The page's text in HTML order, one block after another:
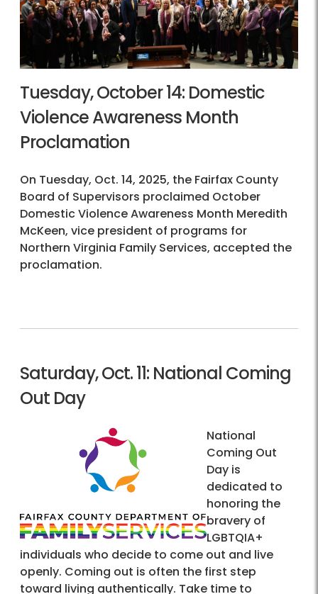
Tuesday, October 14: Domestic
Violence Awareness Month
Proclamation
On Tuesday, Oct. 14, 2025, the Fairfax County
Board of Supervisors proclaimed October
Domestic Violence Awareness Month Meredith
McKeen, vice president of programs for
Northern Virginia Family Services, accepted the
proclamation.
Saturday, Oct. 11: National Coming
Out Day
National
Coming Out
Day is
dedicated to
honoring the
bravery of
LGBTQIA+
individuals who decide to come out and live
openly. Coming out is often the first step
toward living authentically. Take time to